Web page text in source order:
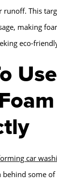
This
making
eco-
car
some